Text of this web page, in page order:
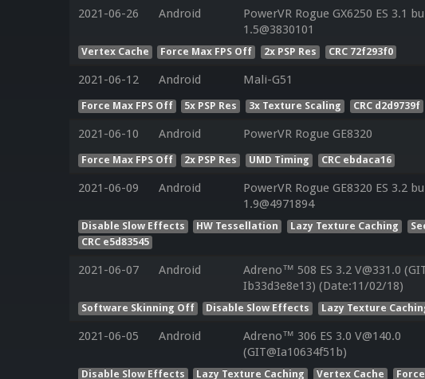
2021-06-26 Android
PowerVR Rogue GX6250 ES 3.1
1.5@3830101
Vertex Cache Force Max FPS Off 2x PSP Res CRC 72f293f0
2021-06-12 Android Mali-G51
Force Max FPS Off 5x PSP Res 3x Texture Scaling CRC d2d9739f
2021-06-10 Android PowerVR Rogue GE8320
Force Max FPS Off 2x PSP Res UMD Timing CRC ebdaca16
2021-06-09 Android
PowerVR Rogue GE8320 ES 3.2
1.9@4971894
Disable Slow Effects HW Tessellation Lazy Texture Caching
CRC e5d83545
2021-06-07 Android
Adreno™ 508 ES 3.2 V@331.0
Ib33d3e8e13) (Date:11/02/18)
Software Skinning Off Disable Slow Effects Lazy Texture
2021-06-05 Android
Adreno™ 306 ES 3.0 V@140.0
(GIT@Ia10634f51b)
Disable Slow Effects Lazy Texture Caching Vertex Cache